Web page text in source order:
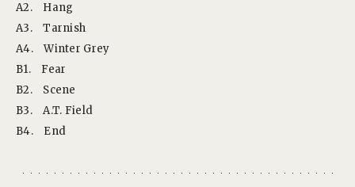
A2.
Hang
A3.
Tarnish
A4.
Winter Grey
B1.
Fear
B2.
Scene
B3.
A.T. Field
B4.
End